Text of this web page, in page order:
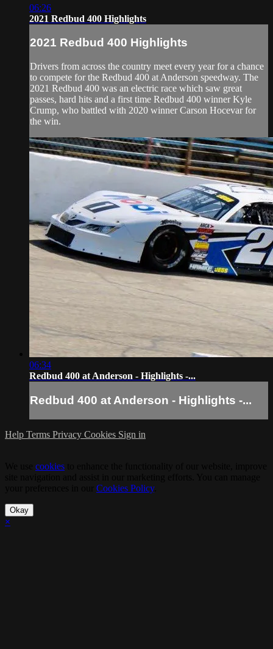
06:26
2021 Redbud 400 Highlights
2021 Redbud 400 Highlights
Drivers from across the country meet every year for a chance
to compete for the Redbud 400 at Anderson speedway. The
2021 Redbud 400 was an electric race which saw great
passes, hard hits and a first time Redbud 400 winner Kyle
Crump, who battled with 2020 winner Carson Hocevar for
the win.
06:34
Redbud 400 at Anderson - Highlights -...
Redbud 400 at Anderson - Highlights -...
Help Terms Privacy Cookies Sign in
cookies
Cookies Policy.
Okay
×